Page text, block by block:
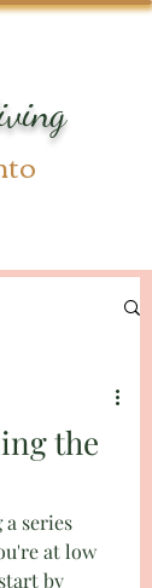
the
a series
at low
by